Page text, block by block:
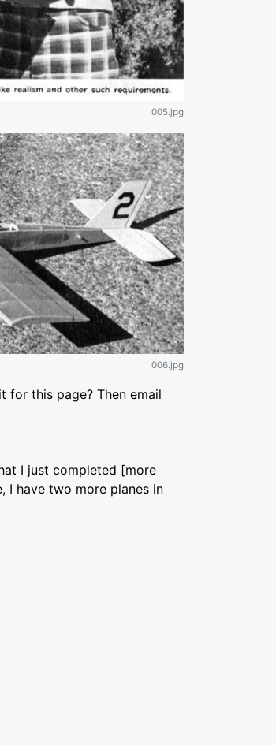
005.jpg
006.jpg
for this page? Then email
I just completed [more
I have two more planes in